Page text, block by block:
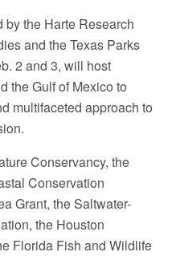
the Harte Research
and the Texas Parks
2 and 3, will host
the Gulf of Mexico to
multifaceted approach to
Conservancy, the
Conservation
Grant, the Saltwater-
the Houston
Florida Fish and Wildlife